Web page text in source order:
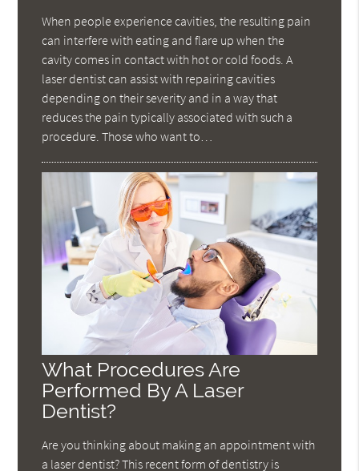
When people experience cavities, the resulting pain
can interfere with eating and flare up when the
cavity comes in contact with hot or cold foods. A
laser dentist can assist with repairing cavities
depending on their severity and in a way that
reduces the pain typically associated with such a
procedure. Those who want to…
What Procedures Are
Performed By A Laser
Dentist?
Are you thinking about making an appointment with
a laser dentist? This recent form of dentistry is